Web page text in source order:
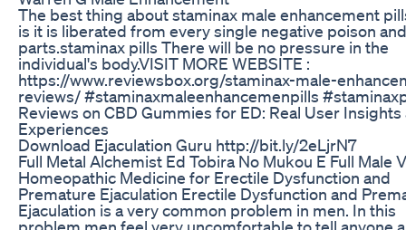
The best thing about staminax male enhancement
is it is liberated from every single negative poison and
parts.staminax pills There will be no pressure in the
individual's body.VISIT MORE WEBSITE :
https://www.reviewsbox.org/staminax-male-
reviews/ #staminaxmaleenhancemenpills
Reviews on CBD Gummies for ED: Real User Insights
Experiences
Download Ejaculation Guru http://bit.ly/2eLjrN7
Full Metal Alchemist Ed Tobira No Mukou E Full Male
Homeopathic Medicine for Erectile Dysfunction and
Premature Ejaculation Erectile Dysfunction and
Ejaculation is a very common problem in men. In this
problem men feel very uncomfortable to tell anyone